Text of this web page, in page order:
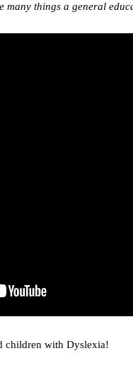
many things a general
children with Dyslexia!